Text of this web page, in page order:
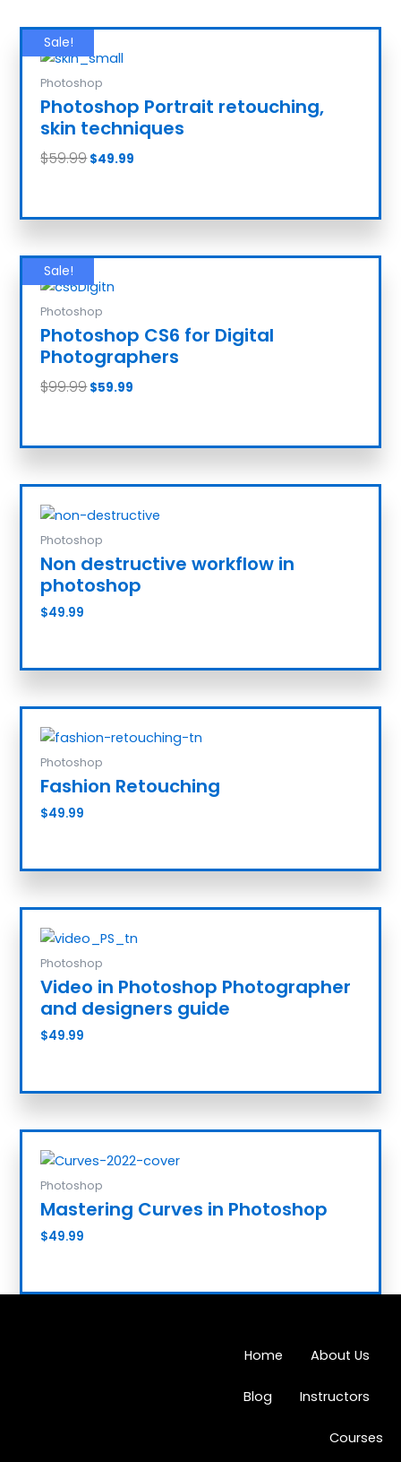
Sale!
Photoshop
Photoshop Portrait retouching,
skin techniques
$59.99$49.99
Sale!
Photoshop
Photoshop CS6 for Digital
Photographers
$99.99$59.99
Photoshop
Non destructive workflow in
photoshop
$49.99
Photoshop
Fashion Retouching
$49.99
Photoshop
Video in Photoshop Photographer
and designers guide
$49.99
Photoshop
Mastering Curves in Photoshop
$49.99
Home About Us
Blog Instructors
Courses